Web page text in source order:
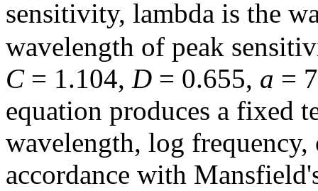
sensitivity, lambda is the
wavelength of peak
C = 1.104, D = 0.655, a =
equation produces a fixed
wavelength, log
accordance with